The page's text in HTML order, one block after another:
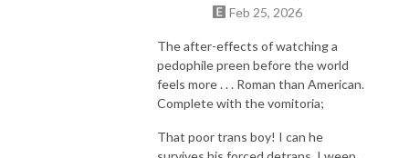
Feb 25, 2026
The after-effects of watching a
pedophile preen before the world
feels more . . . Roman than American.
Complete with the vomitoria;
That poor trans boy! I can he